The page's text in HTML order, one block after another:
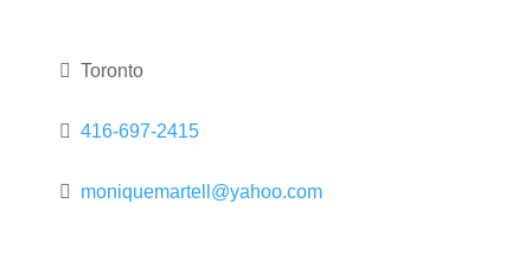
Toronto
416-697-2415
moniquemartell@yahoo.com